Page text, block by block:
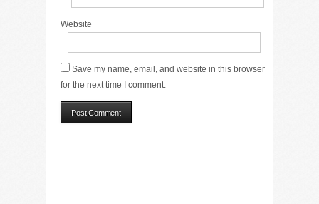
Website
Save my name, email, and website in this browser
for the next time I comment.